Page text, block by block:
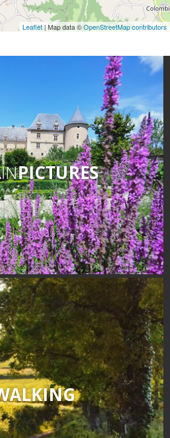
Leaflet | Map data ©OpenStreetMap contributors
INPICTURES